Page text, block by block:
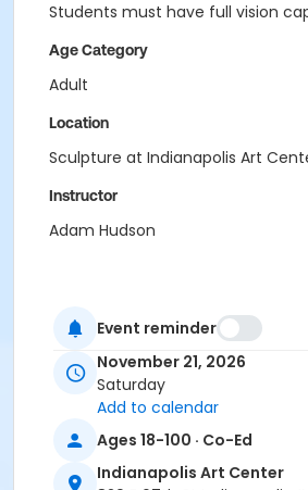
Students must have full vision
Age Category
Adult
Location
Sculpture at Indianapolis Art
Instructor
Adam Hudson
Event reminder
November 21, 2026
Saturday
Add to calendar
Ages 18-100 · Co-Ed
Indianapolis Art Center